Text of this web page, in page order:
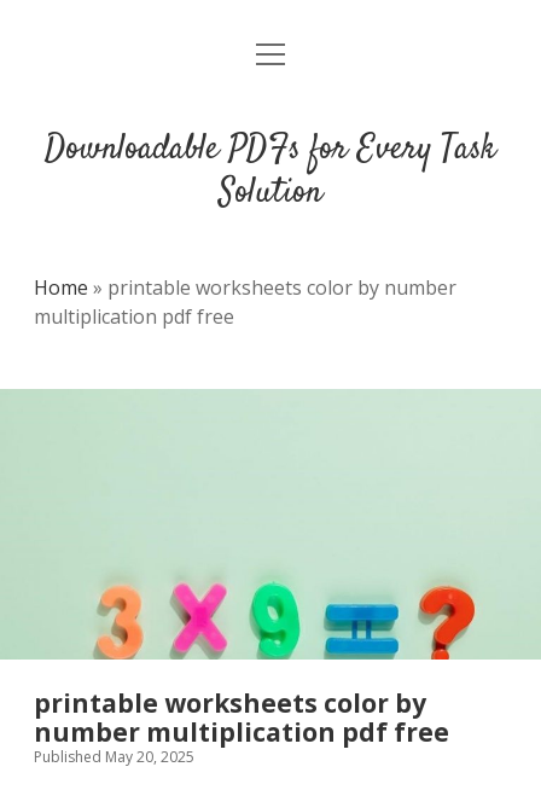
DMCA
open
Downloadable PDFs for Every Task
Solution
Home » printable worksheets color by number
multiplication pdf free
printable worksheets color by
number multiplication pdf free
Published May 20, 2025